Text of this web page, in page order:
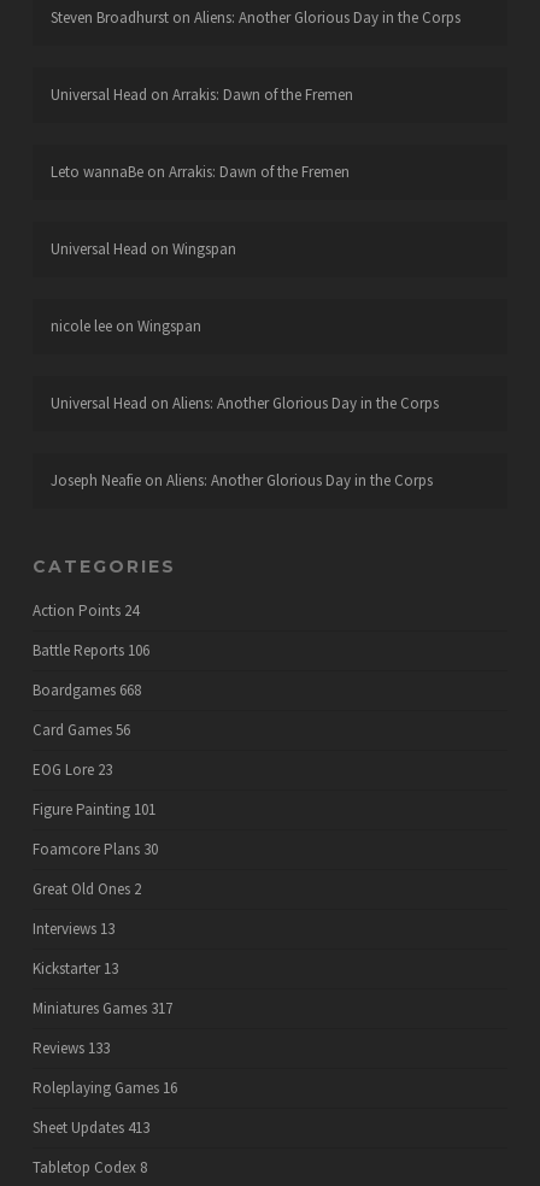
Steven Broadhurston Aliens: Another Glorious Day in the Corps
Universal Head on Arrakis: Dawn of the Fremen
Leto wannaBeon Arrakis: Dawn of the Fremen
Universal Head on Wingspan
nicole leeon Wingspan
Universal Head on Aliens: Another Glorious Day in the Corps
Joseph Neafieon Aliens: Another Glorious Day in the Corps
CATEGORIES
Action Points 24
Battle Reports 106
Boardgames 668
Card Games56
EOG Lore 23
Figure Painting 101
Foamcore Plans 30
Great Old Ones 2
Interviews 13
Kickstarter 13
Miniatures Games 317
Reviews 133
Roleplaying Games 16
Sheet Updates 413
Tabletop Codex 8